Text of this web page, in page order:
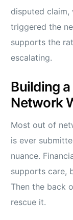
disputed
triggered the
supports the
escalating.
Building
Network
Most out of
is ever
nuance.
supports care,
Then the back
rescue it.